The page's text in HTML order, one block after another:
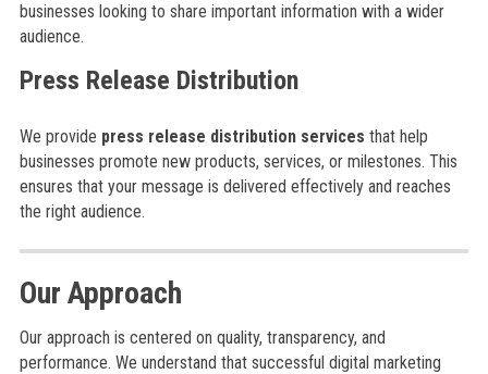
businesses looking to share important information with a wider
audience.
Press Release Distribution
We provide press release distribution services that help
businesses promote new products, services, or milestones. This
ensures that your message is delivered effectively and reaches
the right audience.
Our Approach
Our approach is centered on quality, transparency, and
performance. We understand that successful digital marketing